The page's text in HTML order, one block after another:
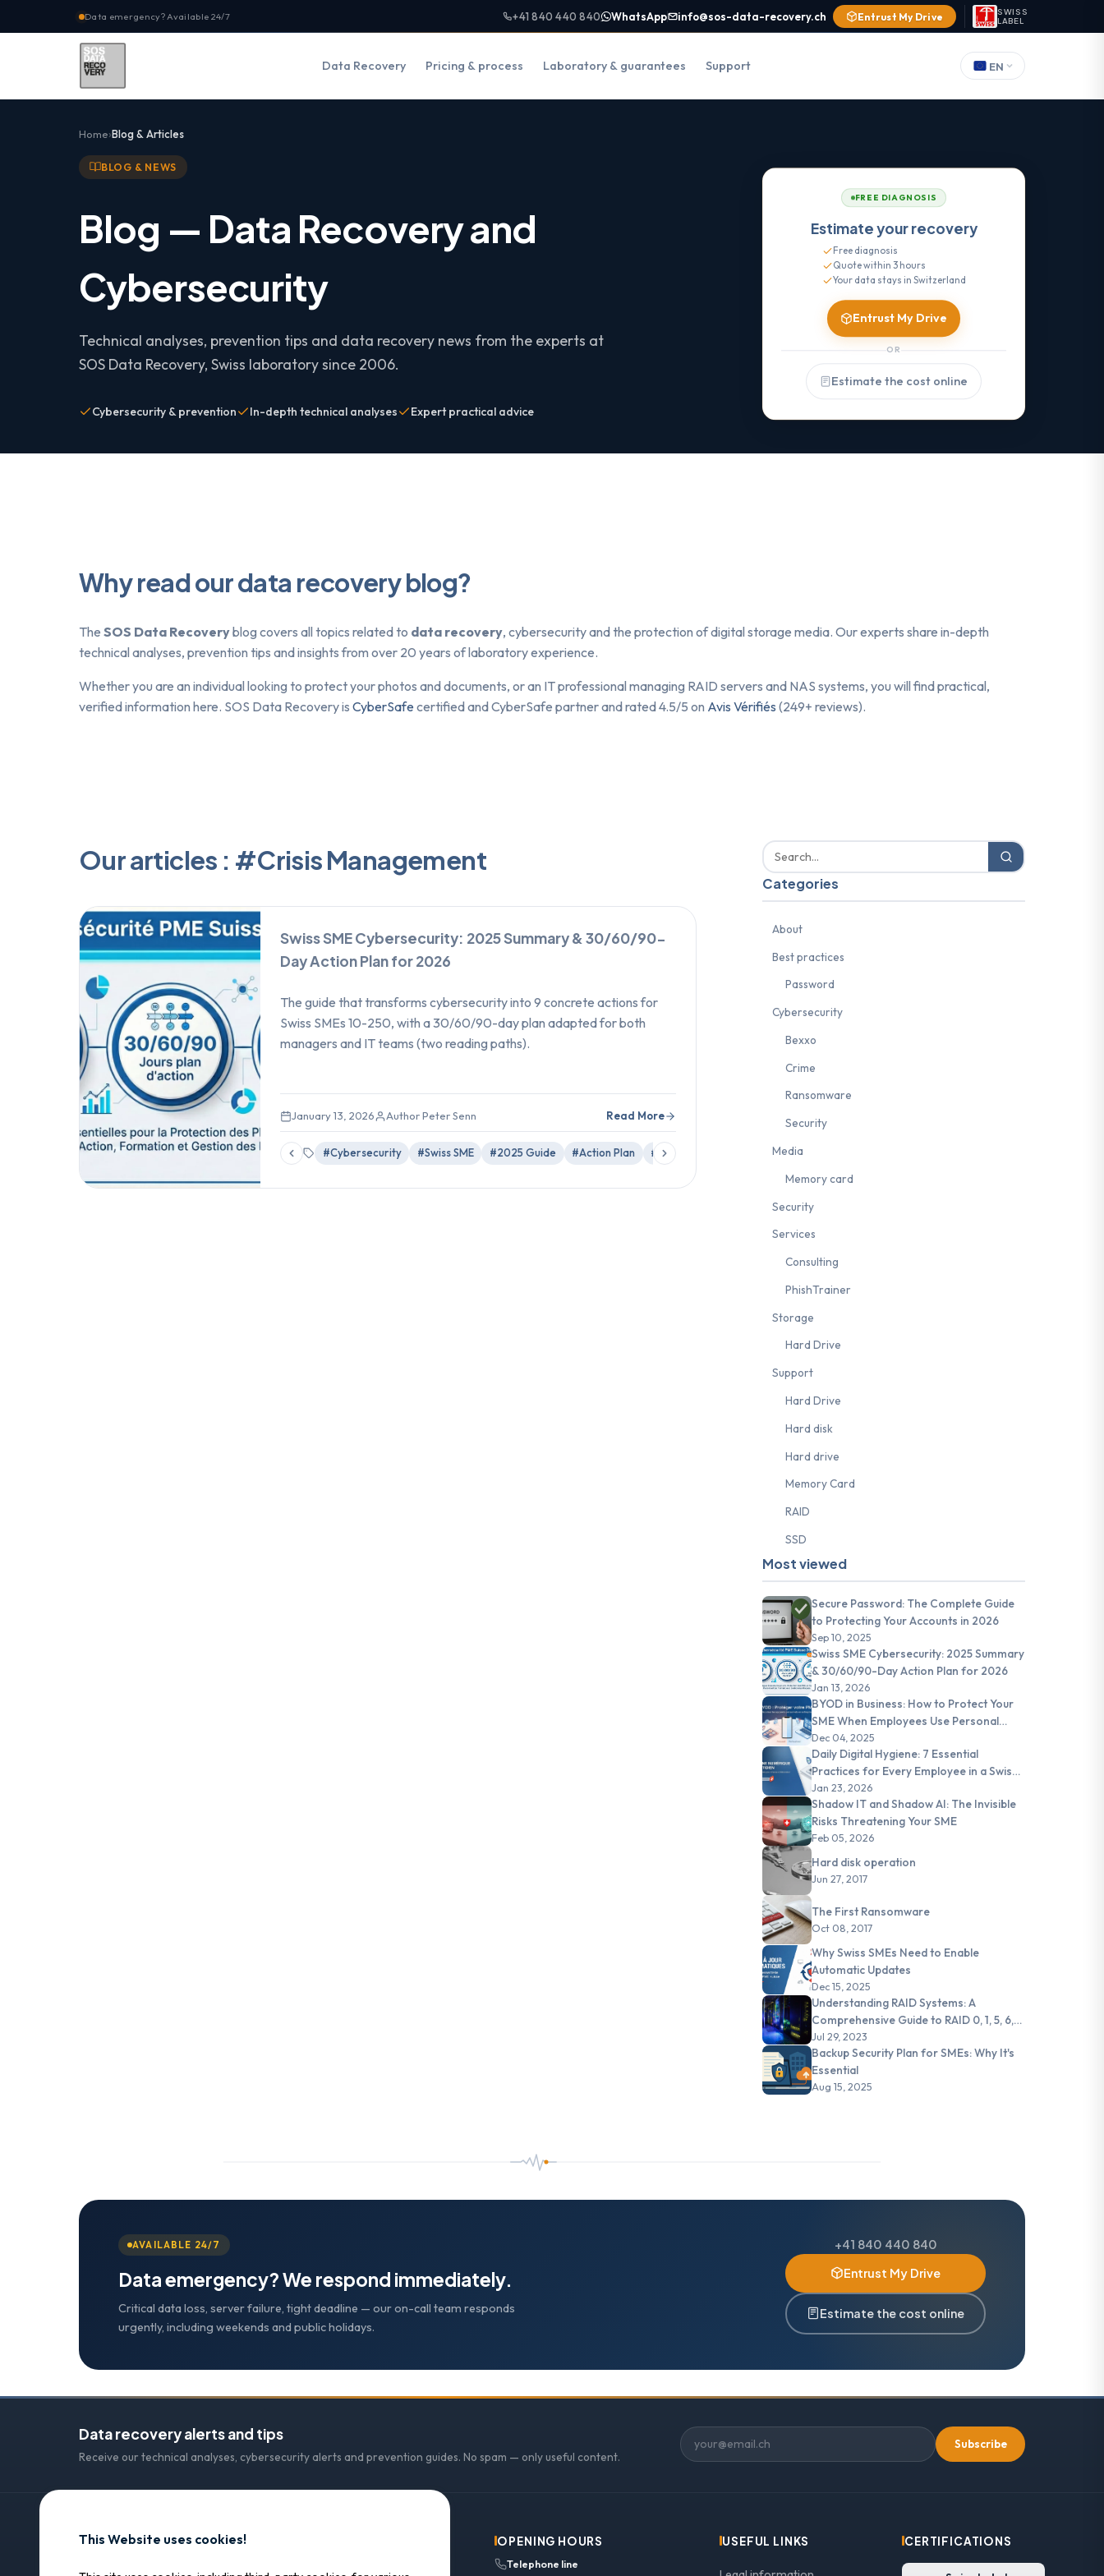
Data emergency? Available 24/7 +41 840 440 840 WhatsApp info@sos-data-recovery.ch Entrust My Drive
SWISS
LABEL
Data Recovery Pricing & process Laboratory & guarantees Support EN
Home Blog & Articles
BLOG & NEWS
Blog — Data Recovery and
Cybersecurity
Technical analyses, prevention tips and data recovery news from the experts at
SOS Data Recovery, Swiss laboratory since 2006.
Cybersecurity & prevention In-depth technical analyses Expert practical advice
FREE DIAGNOSIS
Estimate your recovery
Free diagnosis
Quote within 3 hours
Your data stays in Switzerland
Entrust My Drive
OR
Estimate the cost online
Why read our data recovery blog?
The SOS Data Recoveryblog covers all topics related to data recovery, cybersecurity and the protection of digital storage media. Our experts share in-depth
technical analyses, prevention tips and insights from over 20 years of laboratory experience.
Whether you are an individual looking to protect your photos and documents, or an IT professional managing RAID servers and NAS systems, you will find practical,
verified information here. SOS Data Recovery is CyberSafe certified and CyberSafe partner and rated 4.5/5 on Avis Vérifiés (249+ reviews).
Our articles : #Crisis Management
Swiss SME Cybersecurity: 2025 Summary & 30/60/90-
Day Action Plan for 2026
The guide that transforms cybersecurity into 9 concrete actions for
Swiss SMEs 10-250, with a 30/60/90-day plan adapted for both
managers and IT teams (two reading paths).
January 13, 2026 Author Peter Senn Read More
#Cybersecurity #Swiss SME #2025 Guide #Action Plan #MFA #Backup
Categories
About
Best practices
Password
Cybersecurity
Bexxo
Crime
Ransomware
Security
Media
Memory card
Security
Services
Consulting
PhishTrainer
Storage
Hard Drive
Support
Hard Drive
Hard disk
Hard drive
Memory Card
RAID
SSD
Most viewed
Secure Password: The Complete Guide
to Protecting Your Accounts in 2026
Sep 10, 2025
Swiss SME Cybersecurity: 2025 Summary
& 30/60/90-Day Action Plan for 2026
Jan 13, 2026
BYOD in Business: How to Protect Your
SME When Employees Use Personal
Devices
Dec 04, 2025
Daily Digital Hygiene: 7 Essential
Practices for Every Employee in a Swiss
SME
Jan 23, 2026
Shadow IT and Shadow AI: The Invisible
Risks Threatening Your SME
Feb 05, 2026
Hard disk operation
Jun 27, 2017
The First Ransomware
Oct 08, 2017
Why Swiss SMEs Need to Enable
Automatic Updates
Dec 15, 2025
Understanding RAID Systems: A
Comprehensive Guide to RAID 0, 1, 5, 6,
and JBOD
Jul 29, 2023
Backup Security Plan for SMEs: Why It's
Essential
Aug 15, 2025
AVAILABLE 24/7
Data emergency? We respond immediately.
Critical data loss, server failure, tight deadline — our on-call team responds
urgently, including weekends and public holidays.
+41 840 440 840
Entrust My Drive
Estimate the cost online
Data recovery alerts and tips
Receive our technical analyses, cybersecurity alerts and prevention guides. No spam — only useful content.
Subscribe
SOS Data Recovery
OPENING HOURS
Telephone line
USEFUL LINKS CERTIFICATIONS
This Website uses cookies!